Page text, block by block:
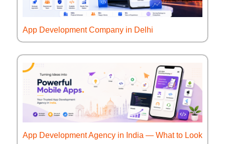
App Development Company in Delhi
App Development Agency in India — What to Look